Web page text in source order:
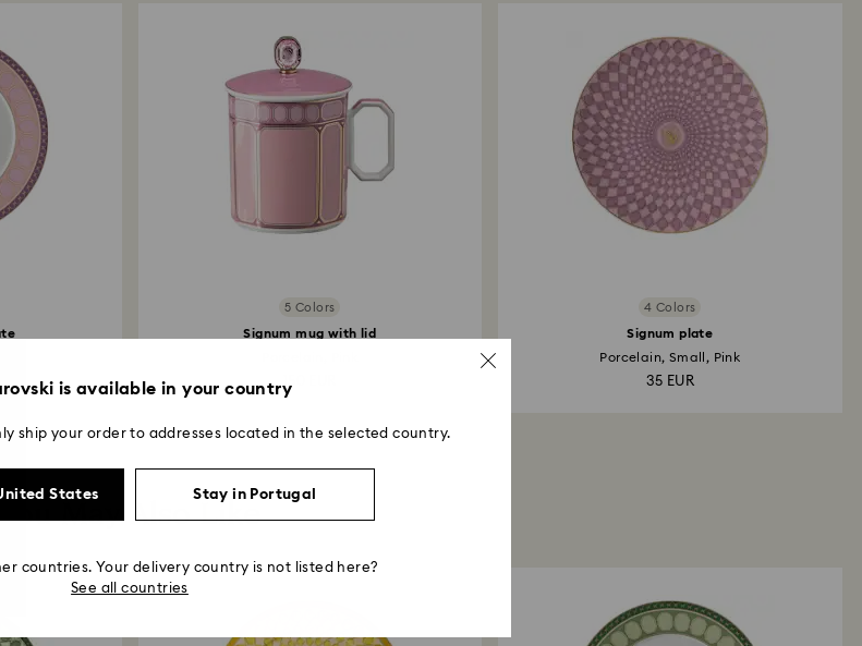
5 Colors
Signum mug with lid
4 Colors
Signum plate
Porcelain, Small, Pink
35 EUR
May Also Like
is available in your country
ship your order to addresses located in the selected country.
States Stay in Portugal
countries. Your delivery country is not listed here?
See all countries